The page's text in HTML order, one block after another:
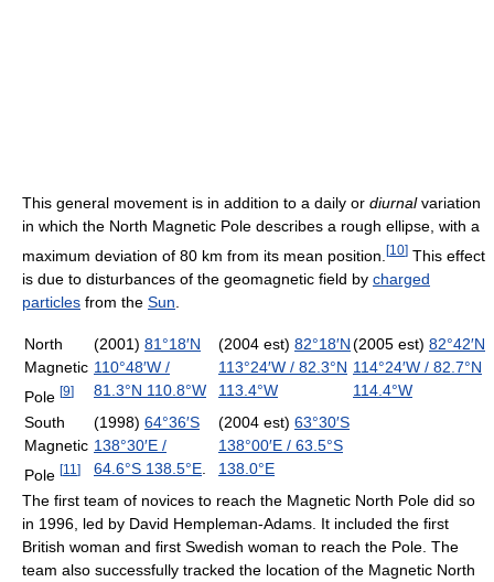
This general movement is in addition to a daily or diurnalvariation
in which the North Magnetic Pole describes a rough ellipse, with a
maximum deviation of 80 km from its mean position. [10] This effect
is due to disturbances of the geomagnetic field by charged
particles from the Sun
North
Magnetic
Pole [9]
(2001) 81°18′N
110°48′W /
81.3°N 110.8°W
(2004 est) 82°18′N
113°24′W / 82.3°N
113.4°W
(2005 est) 82°42′N
114°24′W / 82.7°N
114.4°W
South
Magnetic
Pole [11 ]
(1998) 64°36′S
138°30′E /
64.6°S 138.5°E
(2004 est) 63°30′S
138°00′E / 63.5°S
138.0°E
The first team of novices to reach the Magnetic North Pole did so
in 1996, led by David Hempleman-Adams. It included the first
British woman and first Swedish woman to reach the Pole. The
team also successfully tracked the location of the Magnetic North